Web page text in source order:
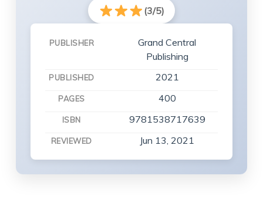
(3/5)
PUBLISHER
Grand Central
Publishing
PUBLISHED 2021
PAGES 400
ISBN 9781538717639
REVIEWED Jun 13, 2021